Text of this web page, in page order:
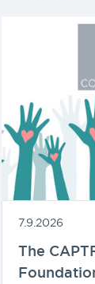
7.9.2026
The